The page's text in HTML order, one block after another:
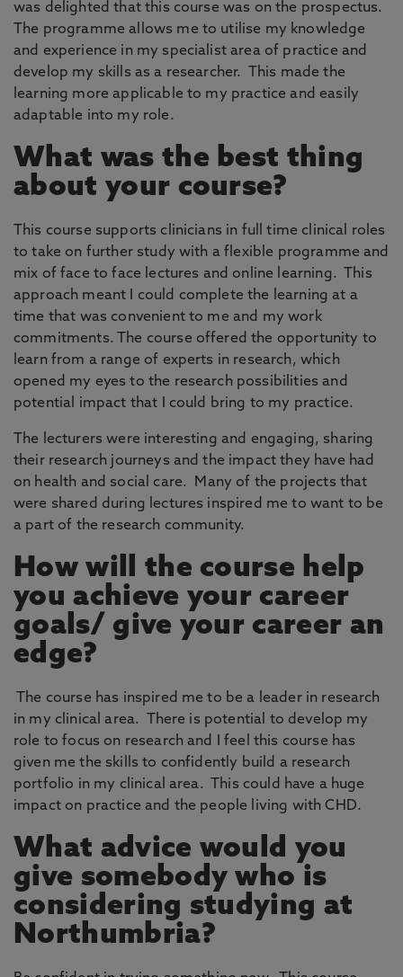
was delighted that this course was on the prospectus.
The programme allows me to utilise my knowledge
and experience in my specialist area of practice and
develop my skills as a researcher. This made the
learning more applicable to my practice and easily
adaptable into my role.
What was the best thing
about your course?
This course supports clinicians in full time clinical roles
to take on further study with a flexible programme and
mix of face to face lectures and online learning. This
approach meant I could complete the learning at a
time that was convenient to me and my work
commitments. The course offered the opportunity to
learn from a range of experts in research, which
opened my eyes to the research possibilities and
potential impact that I could bring to my practice.
The lecturers were interesting and engaging, sharing
their research journeys and the impact they have had
on health and social care. Many of the projects that
were shared during lectures inspired me to want to be
a part of the research community.
How will the course help
you achieve your career
goals/ give your career an
edge?
The course has inspired me to be a leader in research
in my clinical area. There is potential to develop my
role to focus on research and I feel this course has
given me the skills to confidently build a research
portfolio in my clinical area. This could have a huge
impact on practice and the people living with CHD.
What advice would you
give somebody who is
considering studying at
Northumbria?